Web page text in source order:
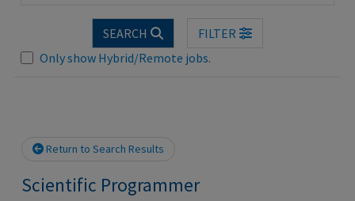
SEARCH
FILTER
Only show Hybrid/Remote jobs.
Loading... Please wait.
Return to Search Results
Scientific Programmer